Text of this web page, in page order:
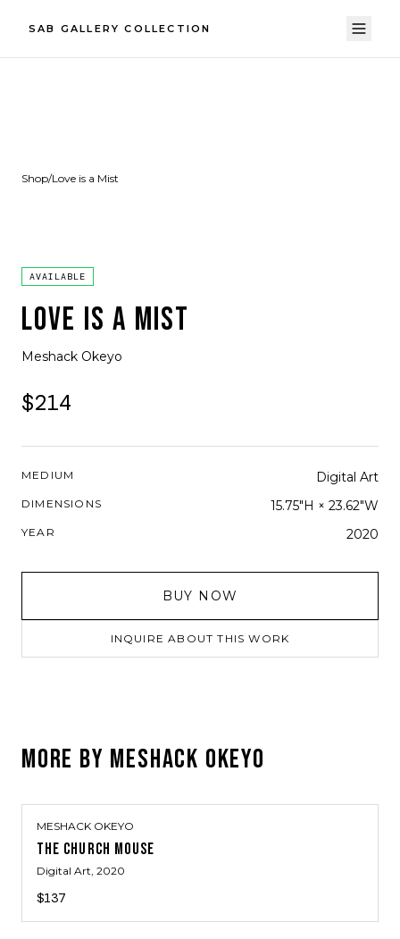
SAB GALLERY COLLECTION
Shop/Love is a Mist
AVAILABLE
LOVE IS A MIST
Meshack Okeyo
$214
MEDIUM Digital Art
DIMENSIONS 15.75"H × 23.62"W
YEAR 2020
BUY NOW
INQUIRE ABOUT THIS WORK
MORE BY MESHACK OKEYO
MESHACK OKEYO
THE CHURCH MOUSE
Digital Art, 2020
$137